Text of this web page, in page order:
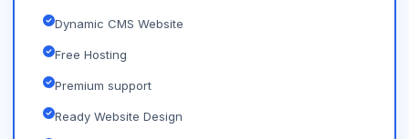
Dynamic CMS Website
Free Hosting
Premium support
Ready Website Design